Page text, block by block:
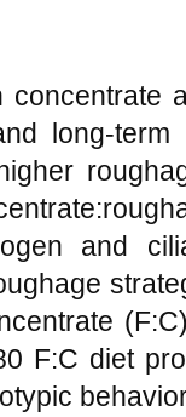
concentrate
and
F:C diet